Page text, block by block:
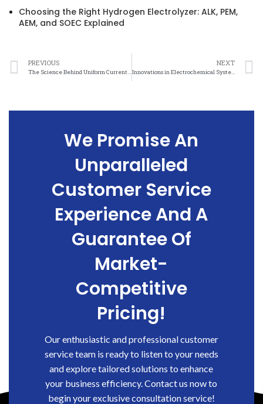
Choosing the Right Hydrogen Electrolyzer: ALK, PEM,
AEM, and SOEC Explained
PREVIOUS
The Science Behind Uniform Current Distribution Nickel Mesh and its Applications
NEXT
Innovations in Electrochemical Systems: The Role of Uniform Current Distribution Nickel Mesh
We Promise An
Unparalleled
Customer Service
Experience And A
Guarantee Of
Market-
Competitive
Pricing!
Our enthusiastic and professional customer
service team is ready to listen to your needs
and explore tailored solutions to enhance
your business efficiency. Contact us now to
begin your exclusive consultation service!